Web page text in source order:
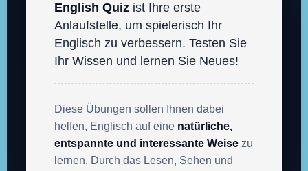
English Quiz ist Ihre erste
Anlaufstelle, um spielerisch Ihr
Englisch zu verbessern. Testen Sie
Ihr Wissen und lernen Sie Neues!
Diese Übungen sollen Ihnen dabei
helfen, Englisch auf eine natürliche,
entspannte und interessante Weise zu
lernen. Durch das Lesen, Sehen und